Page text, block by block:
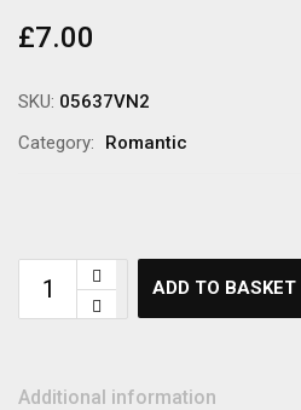
£7.00
SKU: 05637VN2
Category:
Romantic
ADD TO BASKET
Additional information